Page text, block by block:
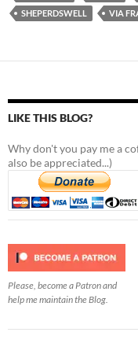
SHEPERDSWELL
VIA
LIKE THIS BLOG?
Why don't you pay me a
also be appreciated...)
Please, become a Patron and
help me maintain the Blog.